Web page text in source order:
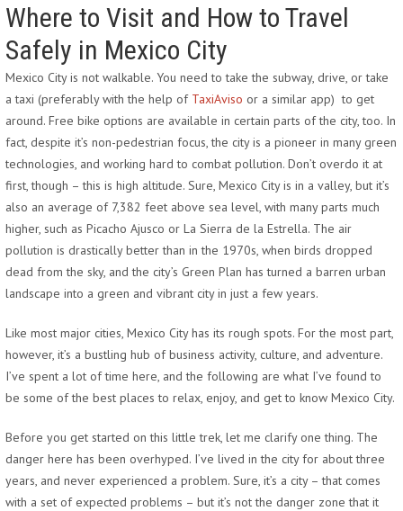
Where to Visit and How to Travel
Safely in Mexico City
Mexico City is not walkable. You need to take the subway, drive, or take
a taxi (preferably with the help of TaxiAviso or a similar app) to get
around. Free bike options are available in certain parts of the city, too. In
fact, despite it’s non-pedestrian focus, the city is a pioneer in many green
technologies, and working hard to combat pollution. Don’t overdo it at
first, though – this is high altitude. Sure, Mexico City is in a valley, but it’s
also an average of 7,382 feet above sea level, with many parts much
higher, such as Picacho Ajusco or La Sierra de la Estrella. The air
pollution is drastically better than in the 1970s, when birds dropped
dead from the sky, and the city’s Green Plan has turned a barren urban
landscape into a green and vibrant city in just a few years.
Like most major cities, Mexico City has its rough spots. For the most part,
however, it’s a bustling hub of business activity, culture, and adventure.
I’ve spent a lot of time here, and the following are what I’ve found to
be some of the best places to relax, enjoy, and get to know Mexico City.
Before you get started on this little trek, let me clarify one thing. The
danger here has been overhyped. I’ve lived in the city for about three
years, and never experienced a problem. Sure, it’s a city – that comes
with a set of expected problems – but it’s not the danger zone that it